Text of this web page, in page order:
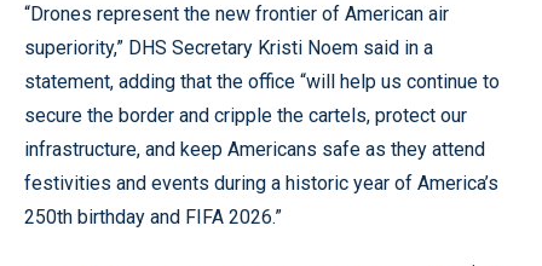
“Drones represent the new frontier of American air
superiority,” DHS Secretary Kristi Noem said in a
statement, adding that the office “will help us continue to
secure the border and cripple the cartels, protect our
infrastructure, and keep Americans safe as they attend
festivities and events during a historic year of America’s
250th birthday and FIFA 2026.”